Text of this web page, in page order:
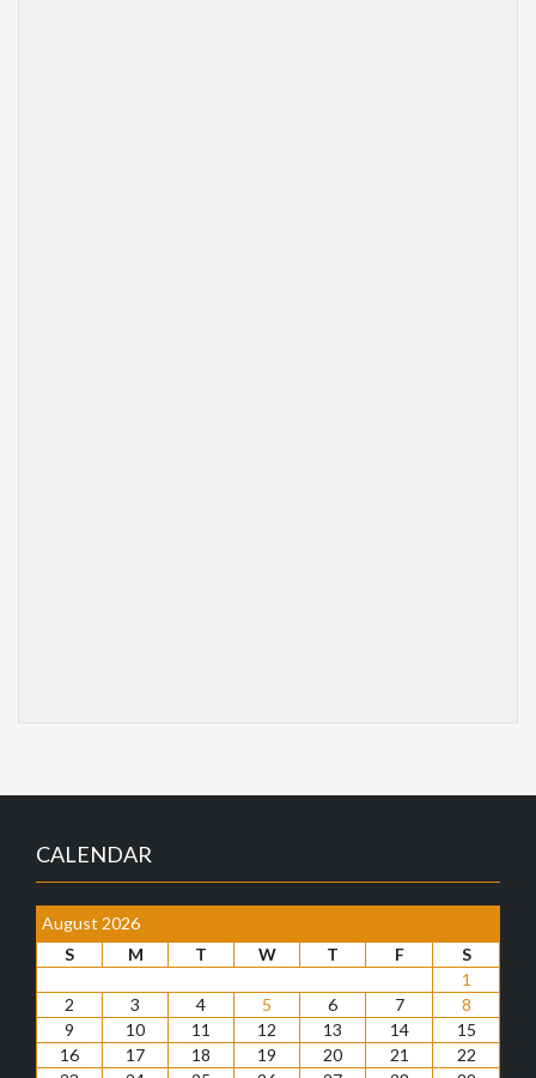
CALENDAR
August 2026
S
M T W T F
S
1
2
3 4 5 6 7
8
9
10 11 12 13 14
15
16
17 18 19 20 21
22